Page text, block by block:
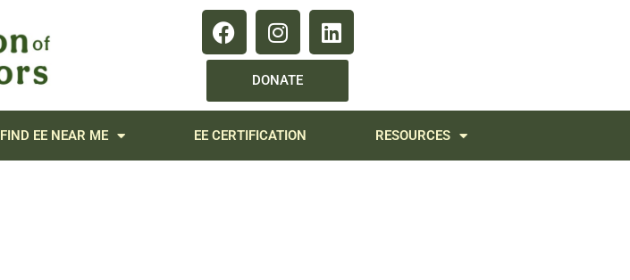
DONATE
FIND EE NEAR ME EE CERTIFICATION RESOURCES